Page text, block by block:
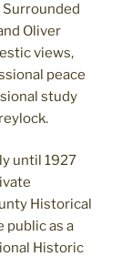
Surrounded
Oliver
views,
peace
study
until 1927
Historical
public as a
Historic